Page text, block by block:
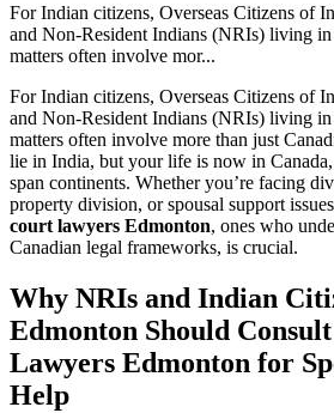
For Indian citizens, Overseas Citizens of
and Non-Resident Indians (NRIs) living
matters often involve mor...
For Indian citizens, Overseas Citizens of
and Non-Resident Indians (NRIs) living
matters often involve more than just
lie in India, but your life is now in
span continents. Whether you’re facing
property division, or spousal support
court lawyers Edmonton, ones who
Canadian legal frameworks, is crucial.
Why NRIs and Indian
Edmonton Should
Lawyers Edmonton for
Help